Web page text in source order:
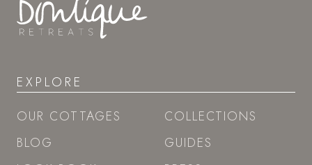
EXPLORE
OUR COTTAGES
BLOG
COLLECTIONS
GUIDES